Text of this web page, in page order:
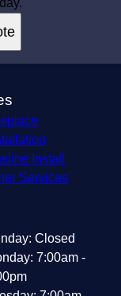
Install
Services
Closed
7:00am -